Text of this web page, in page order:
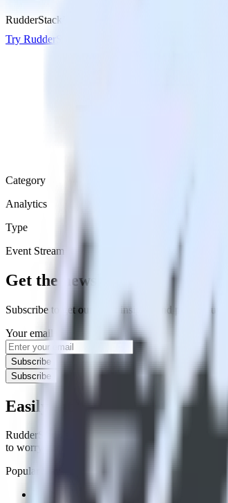
RudderStack’s Flutter SDK makes it easy to
Try RudderStack
Category
Analytics
Type
Event Stream
Get the newsletter
Subscribe to get our latest insights and product
Your email
Subscribe
Subscribe
Easily integrate Flutter SDK
RudderStack’s open source Flutter SDK allows
to worry about having to learn, test, implement or
Popular ways to use
Indicative Analytics
Enable real-time data